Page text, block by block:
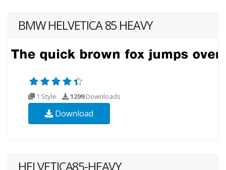
BMW HELVETICA 85 HEAVY
1 Style 1299Downloads
Download
HELVETICA85-HEAVY